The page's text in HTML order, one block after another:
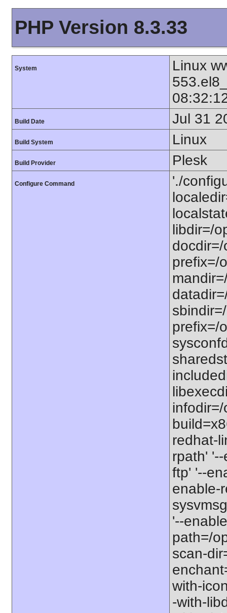
PHP Version 8.3.33
System
Linux
Build Date Jul 31
Build System Linux
Build Provider Plesk
Configure Command
'./
libdir=/
prefix=/
prefix=/
redhat-
rpath'
ftp' '--
enable-
'--
path=/
scan-
with-
-with-